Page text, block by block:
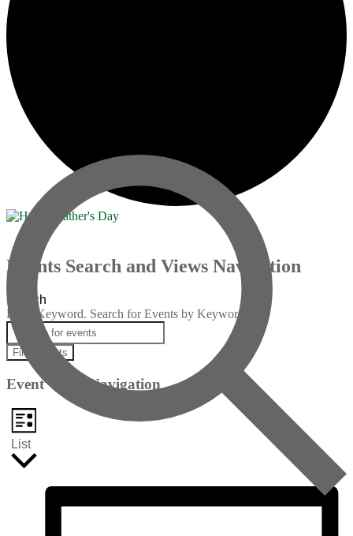
Events
Events Search and Views Navigation
Search
Enter Keyword. Search for Events by Keyword.
Find Events
Event Views Navigation
List